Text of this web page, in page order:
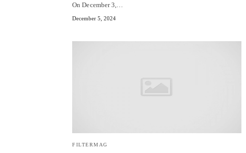
On December 3,…
December 5, 2024
FILTERMAG